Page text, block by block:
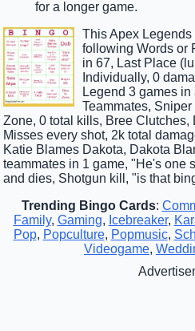
for a longer game.
This Apex
following Words or
in 67, Last Place
Individually, 0
Legend 3 games
Teammates,
Zone, 0 total kills, Bree Clutches,
Misses every shot, 2k total
Katie Blames Dakota, Dakota
teammates in 1 game, "He's one
and dies, Shotgun kill, "is that
Trending Bingo Cards:
Family, Gaming, Icebreaker,
Pop, Popculture, Popmusic,
Videogame,